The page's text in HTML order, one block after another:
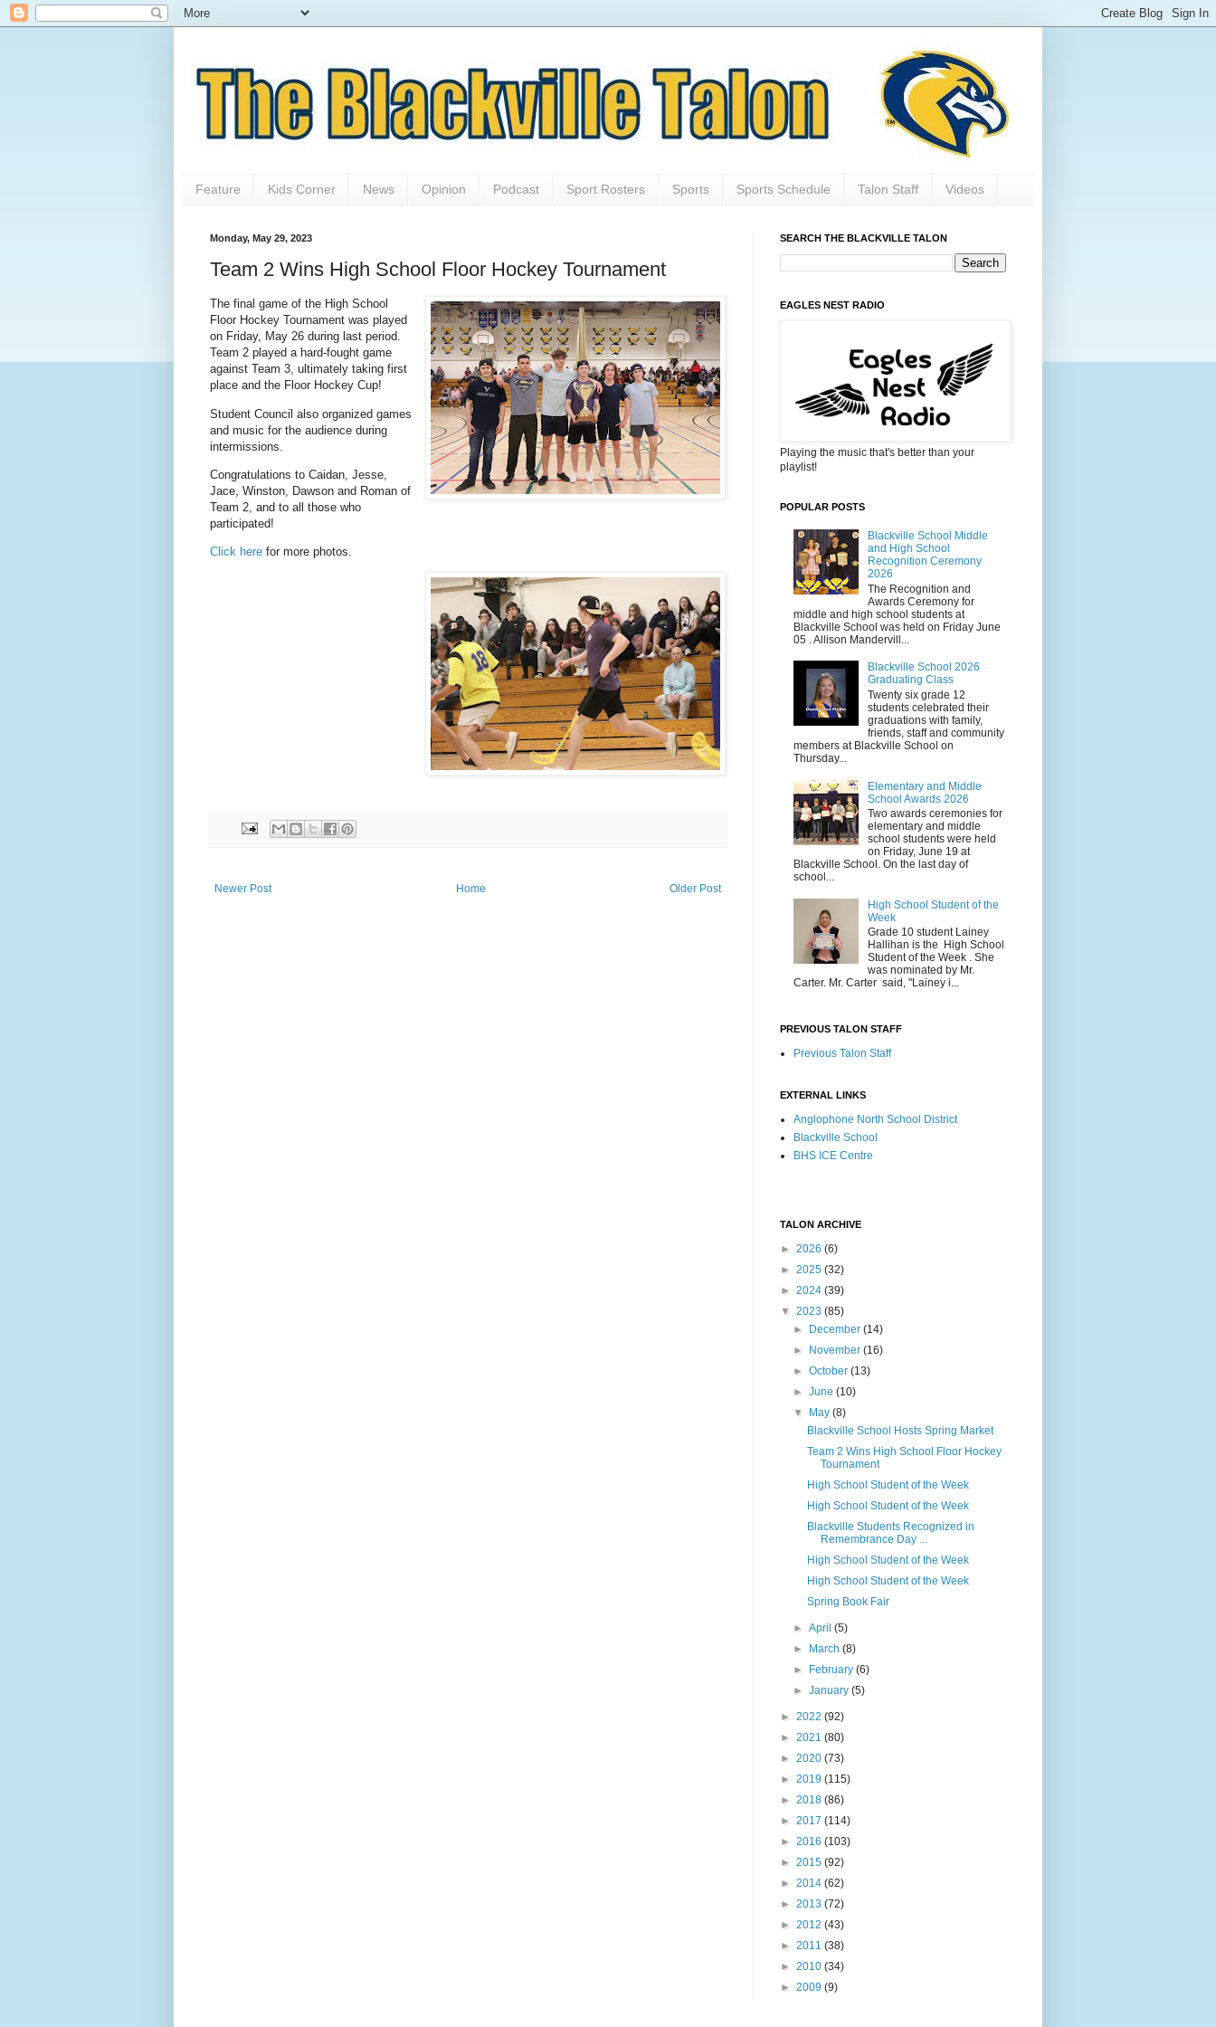
Feature Kids Corner News Opinion Podcast Sport Rosters Sports Sports Schedule Talon Staff Videos
Monday, May 29, 2023
Team 2 Wins High School Floor Hockey Tournament
The final game of the High School
Floor Hockey Tournament was played
on Friday, May 26 during last period.
Team 2 played a hard-fought game
against Team 3, ultimately taking first
place and the Floor Hockey Cup!
Student Council also organized games
and music for the audience during
intermissions.
Congratulations to Caidan, Jesse,
Jace, Winston, Dawson and Roman of
Team 2, and to all those who
participated!
Click here for more photos.
Newer Post Older Post
Home
SEARCH THE BLACKVILLE TALON
EAGLES NEST RADIO
Playing the music that's better than your
playlist!
POPULAR POSTS
Blackville School Middle
and High School
Recognition Ceremony
2026
The Recognition and
Awards Ceremony for
middle and high school students at
Blackville School was held on Friday June
05 . Allison Mandervill...
Blackville School 2026
Graduating Class
Twenty six grade 12
students celebrated their
graduations with family,
friends, staff and community
members at Blackville School on
Thursday...
Elementary and Middle
School Awards 2026
Two awards ceremonies for
elementary and middle
school students were held
on Friday, June 19 at
Blackville School. On the last day of
school...
High School Student of the
Week
Grade 10 student Lainey
Hallihan is the High School
Student of the Week . She
was nominated by Mr.
Carter. Mr. Carter said, "Lainey i...
PREVIOUS TALON STAFF
Previous Talon Staff
EXTERNAL LINKS
Anglophone North School District
Blackville School
BHS ICE Centre
TALON ARCHIVE
► 2026 (6)
► 2025 (32)
► 2024 (39)
▼ 2023 (85)
►
December(14)
►
November(16)
►October(13)
►June(10)
▼
May(8)
Blackville School Hosts Spring Market
Team 2 Wins High School Floor Hockey
Tournament
High School Student of the Week
High School Student of the Week
Blackville Students Recognized in
Remembrance Day ...
High School Student of the Week
High School Student of the Week
Spring Book Fair
►April(5)
►
March(8)
►
February(6)
►January(5)
► 2022 (92)
► 2021 (80)
► 2020 (73)
► 2019 (115)
► 2018 (86)
► 2017 (114)
► 2016 (103)
► 2015 (92)
► 2014 (62)
► 2013 (72)
► 2012 (43)
► 2011 (38)
► 2010 (34)
► 2009 (9)